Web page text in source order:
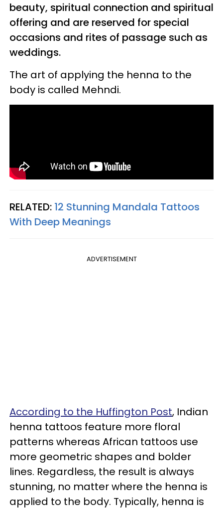
beauty, spiritual connection and spiritual
offering and are reserved for special
occasions and rites of passage such as
weddings.
The art of applying the henna to the
body is called Mehndi.
RELATED: 12 Stunning Mandala Tattoos
With Deep Meanings
ADVERTISEMENT
According to the Huffington Post, Indian
henna tattoos feature more floral
patterns whereas African tattoos use
more geometric shapes and bolder
lines. Regardless, the result is always
stunning, no matter where the henna is
applied to the body. Typically, henna is